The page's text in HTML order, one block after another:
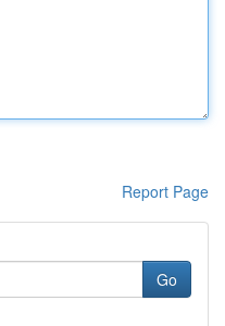
Report Page
Go